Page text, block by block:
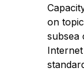
on
subsea